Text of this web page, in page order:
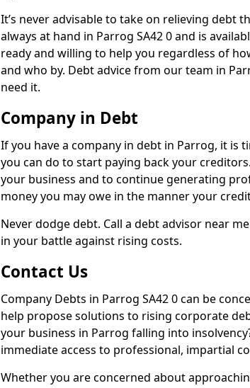
It’s never advisable to take on relieving debt
always at hand in Parrog SA42 0 and is
ready and willing to help you regardless of
and who by. Debt advice from our team in
need it.
Company in Debt
If you have a company in debt in Parrog, it is
you can do to start paying back your
your business and to continue generating
money you may owe in the manner your
Never dodge debt. Call a debt advisor near
in your battle against rising costs.
Contact Us
Company Debts in Parrog SA42 0 can be
help propose solutions to rising corporate
your business in Parrog falling into
immediate access to professional, impartial
Whether you are concerned about